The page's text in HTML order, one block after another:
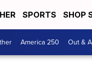
SPORTS SHOP
America 250 Out &